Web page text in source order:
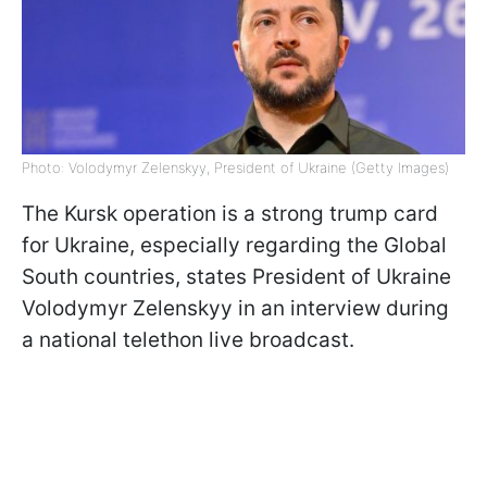
Photo: Volodymyr Zelenskyy, President of Ukraine (Getty Images)
The Kursk operation is a strong trump card
for Ukraine, especially regarding the Global
South countries, states President of Ukraine
Volodymyr Zelenskyy in an interview during
a national telethon live broadcast.